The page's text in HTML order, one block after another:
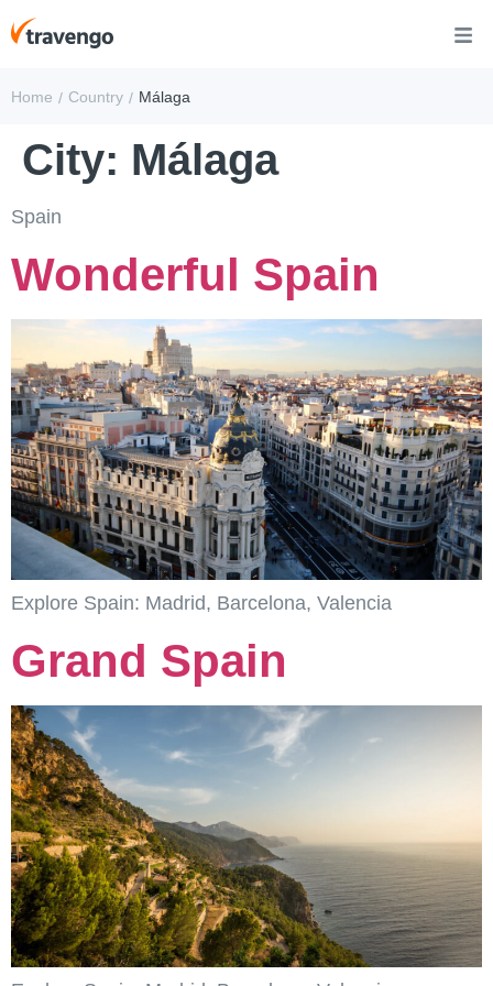
Home / Country / Málaga
City: Málaga
Spain
Wonderful Spain
Explore Spain: Madrid, Barcelona, Valencia
Grand Spain